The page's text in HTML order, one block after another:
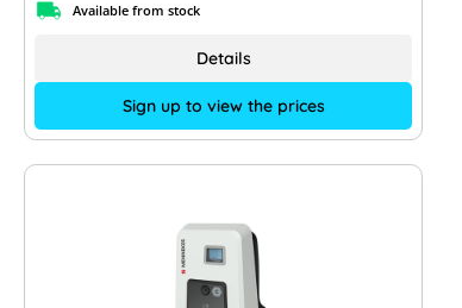
Available from stock
Sign up to view the prices
Details